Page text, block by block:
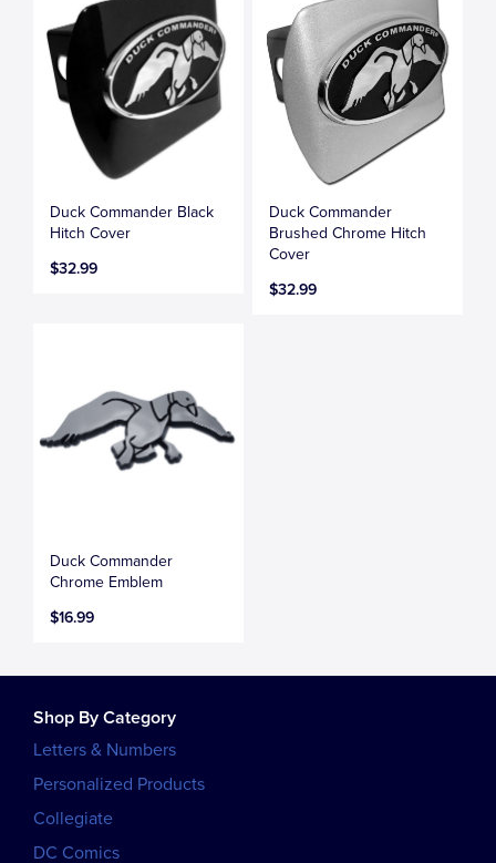
Duck Commander Black
Hitch Cover
$32.99
Duck Commander
Brushed Chrome Hitch
Cover
$32.99
Duck Commander
Chrome Emblem
$16.99
Shop By Category
Letters & Numbers
Personalized Products
Collegiate
DC Comics